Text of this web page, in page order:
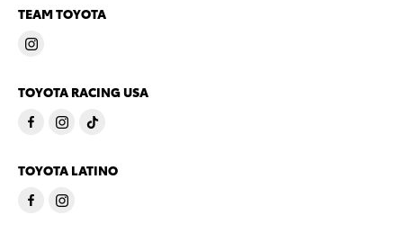
TEAM TOYOTA
TOYOTA RACING USA
TOYOTA LATINO